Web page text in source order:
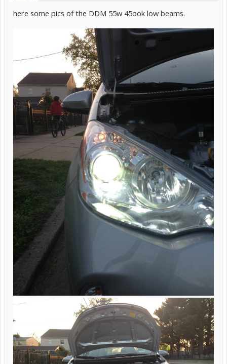
here some pics of the DDM 55w 45ook low beams.